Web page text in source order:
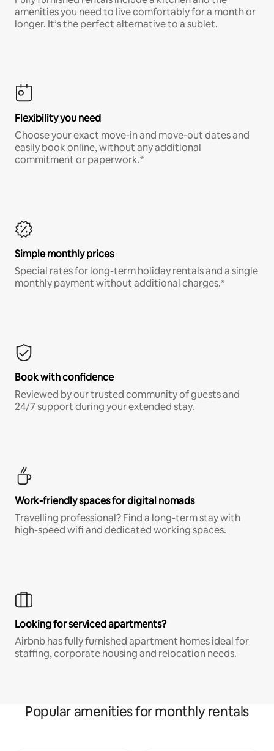
amenities you need to live comfortably for a month or
longer. It’s the perfect alternative to a sublet.
Flexibility you need
Choose your exact move-in and move-out dates and
easily book online, without any additional
commitment or paperwork.*
Simple monthly prices
Special rates for long-term holiday rentals and a single
monthly payment without additional charges.*
Book with confidence
Reviewed by our trusted community of guests and
24/7 support during your extended stay.
Work-friendly spaces for digital nomads
Travelling professional? Find a long-term stay with
high-speed wifi and dedicated working spaces.
Looking for serviced apartments?
Airbnb has fully furnished apartment homes ideal for
staffing, corporate housing and relocation needs.
Popular amenities for monthly rentals